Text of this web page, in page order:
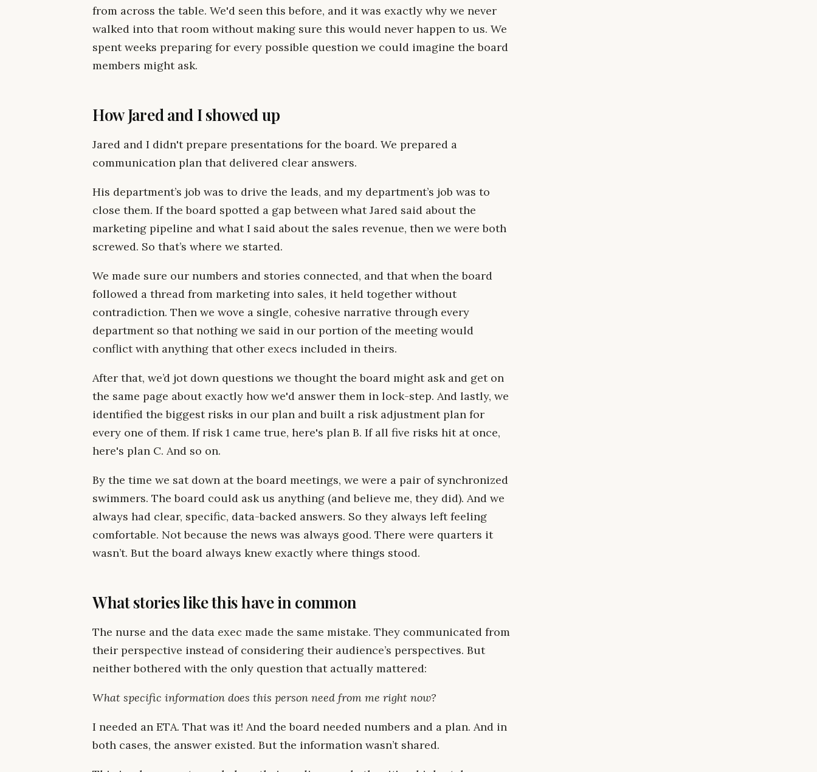
from across the table. We'd seen this before, and it was exactly why we never
walked into that room without making sure this would never happen to us. We
spent weeks preparing for every possible question we could imagine the board
members might ask.
How Jared and I showed up
Jared and I didn't prepare presentations for the board. We prepared a
communication plan that delivered clear answers.
His department’s job was to drive the leads, and my department’s job was to
close them. If the board spotted a gap between what Jared said about the
marketing pipeline and what I said about the sales revenue, then we were both
screwed. So that’s where we started.
We made sure our numbers and stories connected, and that when the board
followed a thread from marketing into sales, it held together without
contradiction. Then we wove a single, cohesive narrative through every
department so that nothing we said in our portion of the meeting would
conflict with anything that other execs included in theirs.
After that, we’d jot down questions we thought the board might ask and get on
the same page about exactly how we'd answer them in lock-step. And lastly, we
identified the biggest risks in our plan and built a risk adjustment plan for
every one of them. If risk 1 came true, here's plan B. If all five risks hit at once,
here's plan C. And so on.
By the time we sat down at the board meetings, we were a pair of synchronized
swimmers. The board could ask us anything (and believe me, they did). And we
always had clear, specific, data-backed answers. So they always left feeling
comfortable. Not because the news was always good. There were quarters it
wasn’t. But the board always knew exactly where things stood.
What stories like this have in common
The nurse and the data exec made the same mistake. They communicated from
their perspective instead of considering their audience’s perspectives. But
neither bothered with the only question that actually mattered:
What specific information does this person need from me right now?
I needed an ETA. That was it! And the board needed numbers and a plan. And in
both cases, the answer existed. But the information wasn’t shared.